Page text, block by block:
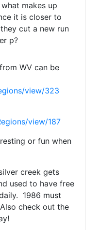
makes up
it is closer to
cut a new run
p?
WV can be
view/323
view/187
or fun when
creek gets
used to have free
1986 must
check out the